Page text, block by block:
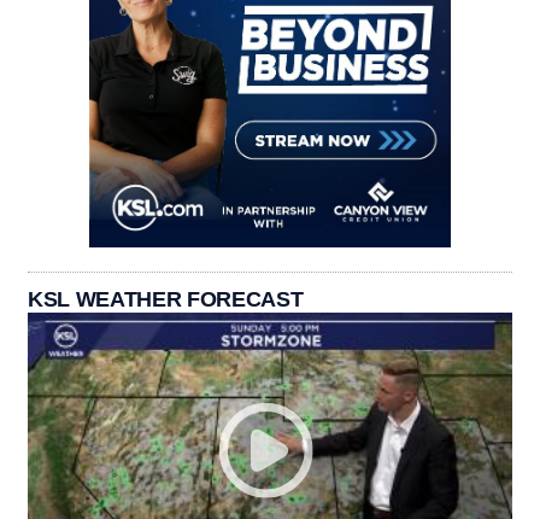
KSL WEATHER FORECAST